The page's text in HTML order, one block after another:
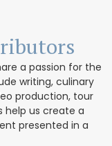
a passion for the
writing, culinary
production, tour
help us create a
presented in a